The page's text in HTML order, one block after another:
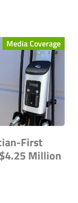
Media Coverage
First
Million